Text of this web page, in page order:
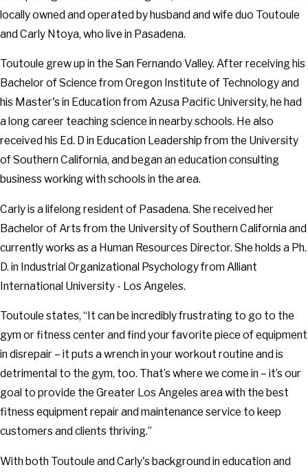
locally owned and operated by husband and wife duo Toutoule
and Carly Ntoya, who live in Pasadena.
Toutoule grew up in the San Fernando Valley. After receiving his
Bachelor of Science from Oregon Institute of Technology and
his Master's in Education from Azusa Pacific University, he had
a long career teaching science in nearby schools. He also
received his Ed. D in Education Leadership from the University
of Southern California, and began an education consulting
business working with schools in the area.
Carly is a lifelong resident of Pasadena. She received her
Bachelor of Arts from the University of Southern California and
currently works as a Human Resources Director. She holds a Ph.
D. in Industrial Organizational Psychology from Alliant
International University - Los Angeles.
Toutoule states, “It can be incredibly frustrating to go to the
gym or fitness center and find your favorite piece of equipment
in disrepair – it puts a wrench in your workout routine and is
detrimental to the gym, too. That’s where we come in – it’s our
goal to provide the Greater Los Angeles area with the best
fitness equipment repair and maintenance service to keep
customers and clients thriving.”
With both Toutoule and Carly's background in education and